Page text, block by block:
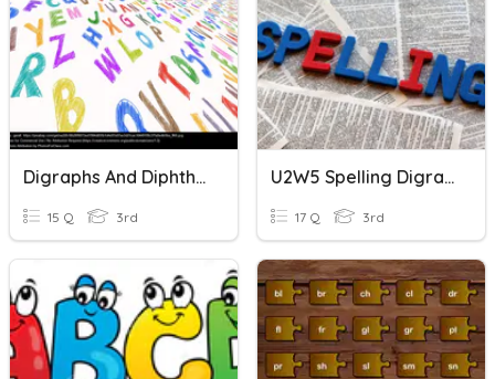
Digraphs And Diphthongs
15 Q 3rd
U2W5 Spelling Digraphs
17 Q 3rd